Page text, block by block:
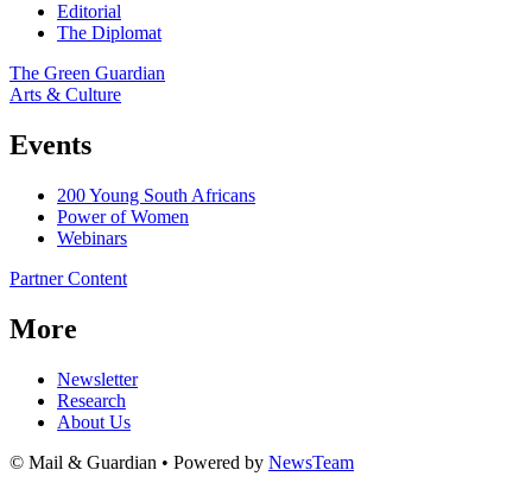
Editorial
The Diplomat
The Green Guardian
Arts & Culture
Events
200 Young South Africans
Power of Women
Webinars
Partner Content
More
Newsletter
Research
About Us
© Mail & Guardian • Powered by NewsTeam